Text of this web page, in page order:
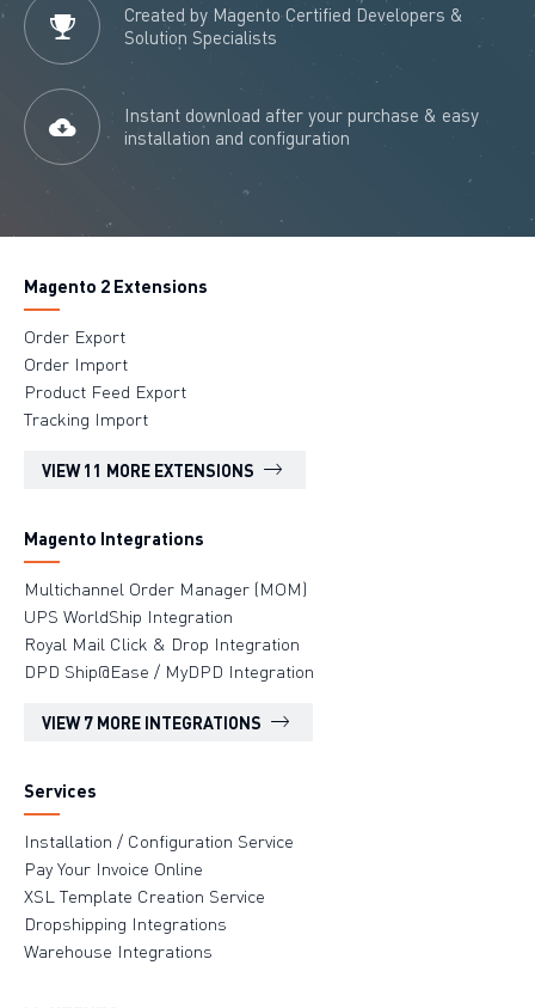
Created by Magento Certified Developers &
Solution Specialists
Instant download after your purchase & easy
installation and configuration
Magento 2 Extensions
Order Export
Order Import
Product Feed Export
Tracking Import
VIEW 11 MORE EXTENSIONS
Magento Integrations
Multichannel Order Manager (MOM)
UPS WorldShip Integration
Royal Mail Click & Drop Integration
DPD Ship@Ease / MyDPD Integration
VIEW 7 MORE INTEGRATIONS
Services
Installation / Configuration Service
Pay Your Invoice Online
XSL Template Creation Service
Dropshipping Integrations
Warehouse Integrations